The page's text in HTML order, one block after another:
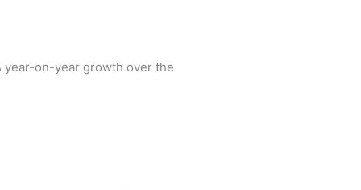
year-on-year growth over the